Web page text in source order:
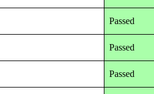
Passed
Passed
Passed